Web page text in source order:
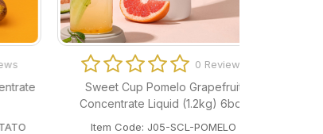
0 Reviews
Sweet Cup Pomelo Grapefruit
Concentrate Liquid (1.2kg) 6bott
Item Code: J05-SCL-POMELO